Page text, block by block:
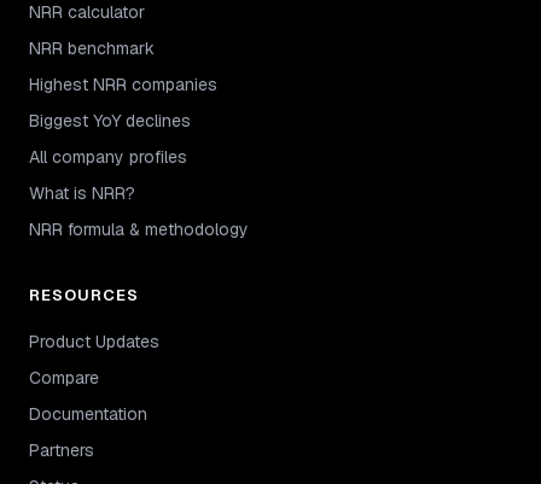
NRR calculator
NRR benchmark
Highest NRR companies
Biggest YoY declines
All company profiles
What is NRR?
NRR formula & methodology
RESOURCES
Product Updates
Compare
Documentation
Partners